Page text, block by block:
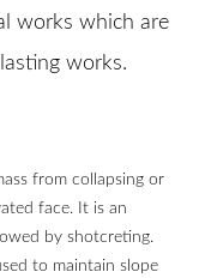
works which are
works.
from collapsing or
face. It is an
by shotcreting.
to maintain slope